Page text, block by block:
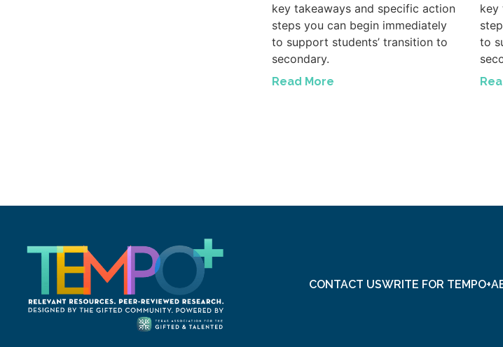
key takeaways and specific action
steps you can begin immediately
to support students’ transition to
secondary.
Read More
key
to
CONTACT USWRITE FOR TEMPO+